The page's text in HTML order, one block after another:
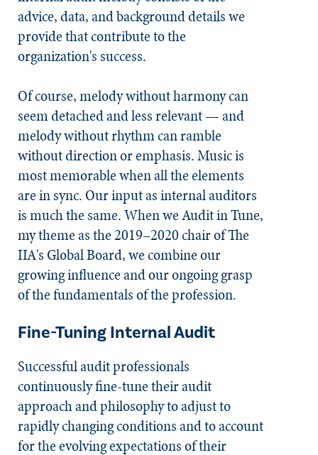
advice, data, and background details we
provide that contribute to the
organization's success.
Of course, melody without harmony can
seem detached and less relevant — and
melody without rhythm can ramble
without direction or emphasis. Music is
most memorable when all the elements
are in sync. Our input as internal auditors
is much the same. When weAudit in Tune,
my theme as the 2019–2020 chair of The
IIA's Global Board, we combine our
growing influence and our ongoing grasp
of the fundamentals of the profession.
Fine-Tuning Internal Audit
Successful audit professionals
continuously fine-tune their audit
approach and philosophy to adjust to
rapidly changing conditions and to account
for the evolving expectations of their